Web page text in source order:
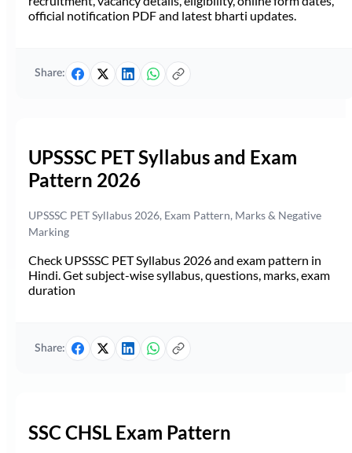
official notification PDF and latest bharti updates.
Share:
UPSSSC PET Syllabus and Exam
Pattern 2026
UPSSSC PET Syllabus 2026, Exam Pattern, Marks & Negative
Marking
Check UPSSSC PET Syllabus 2026 and exam pattern in
Hindi. Get subject-wise syllabus, questions, marks, exam
duration
Share:
SSC CHSL Exam Pattern